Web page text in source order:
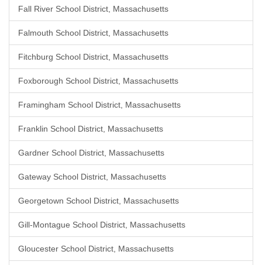
Fall River School District, Massachusetts
Falmouth School District, Massachusetts
Fitchburg School District, Massachusetts
Foxborough School District, Massachusetts
Framingham School District, Massachusetts
Franklin School District, Massachusetts
Gardner School District, Massachusetts
Gateway School District, Massachusetts
Georgetown School District, Massachusetts
Gill-Montague School District, Massachusetts
Gloucester School District, Massachusetts